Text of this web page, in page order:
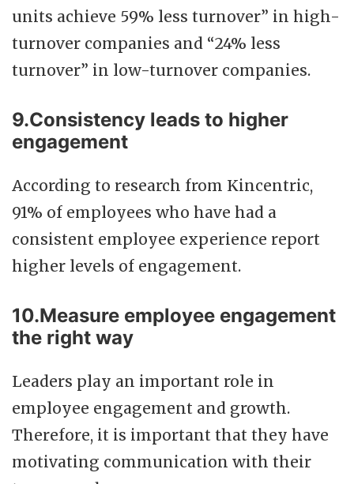
units achieve 59% less turnover” in high-
turnover companies and “24% less
turnover” in low-turnover companies.
9.Consistency leads to higher
engagement
According to research from Kincentric,
91% of employees who have had a
consistent employee experience report
higher levels of engagement.
10.Measure employee engagement
the right way
Leaders play an important role in
employee engagement and growth.
Therefore, it is important that they have
motivating communication with their